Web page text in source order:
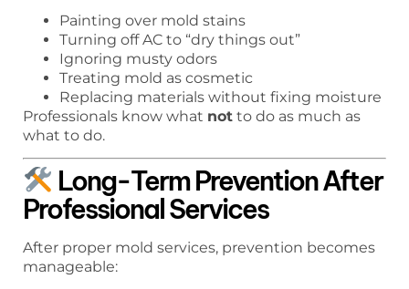
Painting over mold stains
Turning off AC to “dry things out”
Ignoring musty odors
Treating mold as cosmetic
Replacing materials without fixing moisture
Professionals know what not to do as much as
what to do.
Long-Term Prevention After
Professional Services
After proper mold services, prevention becomes
manageable: